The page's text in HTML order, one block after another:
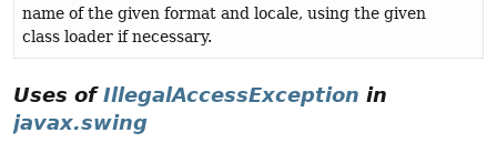
name of the given format and locale, using the given
class loader if necessary.
Uses ofIllegalAccessException in
javax.swing